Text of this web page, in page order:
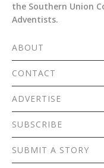
the Southern Union
Adventists.
ABOUT
CONTACT
ADVERTISE
SUBSCRIBE
SUBMIT A STORY